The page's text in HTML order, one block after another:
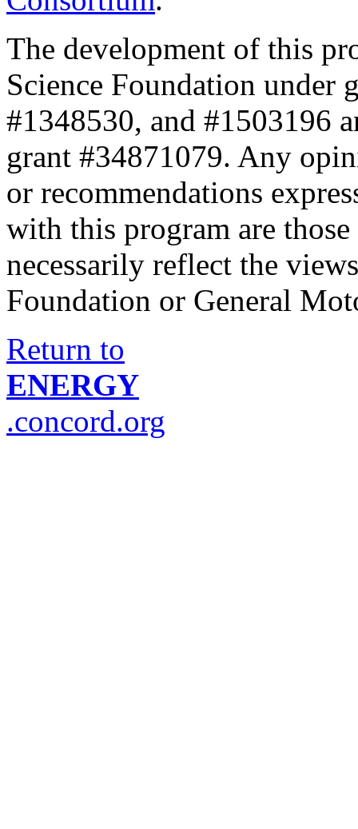
The development of this
Science Foundation under
#1348530, and #1503196
grant #34871079. Any
or recommendations
with this program are
necessarily reflect the
Foundation or General
Return to
ENERGY
.concord.org